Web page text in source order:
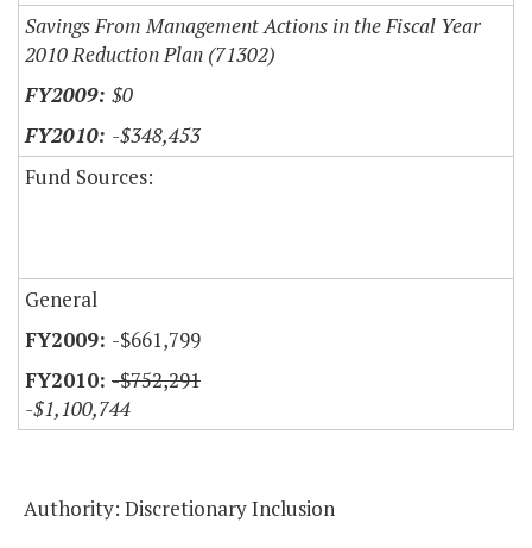
Savings From Management Actions in the Fiscal Year
2010 Reduction Plan (71302)
$0
-$348,453
Fund Sources:
General
-$661,799
-$752,291
-$1,100,744
Authority: Discretionary Inclusion